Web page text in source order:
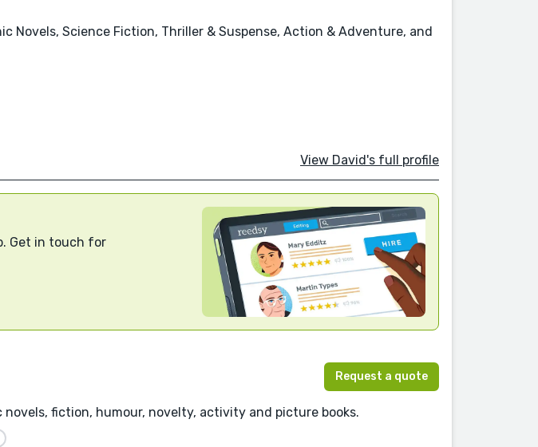
Novels, Science Fiction, Thriller & Suspense, Action & Adventure, and
View David's full profile
Get in touch for
Request a quote
novels, fiction, humour, novelty, activity and picture books.